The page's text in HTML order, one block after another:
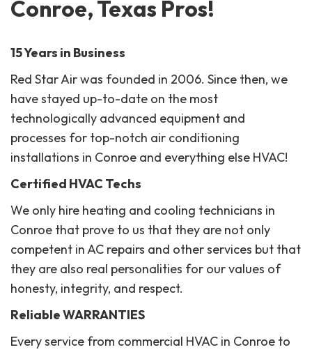
Conroe, Texas Pros!
15 Years in Business
Red Star Air was founded in 2006. Since then, we
have stayed up-to-date on the most
technologically advanced equipment and
processes for top-notch air conditioning
installations in Conroe and everything else HVAC!
Certified HVAC Techs
We only hire heating and cooling technicians in
Conroe that prove to us that they are not only
competent in AC repairs and other services but that
they are also real personalities for our values of
honesty, integrity, and respect.
Reliable WARRANTIES
Every service from commercial HVAC in Conroe to